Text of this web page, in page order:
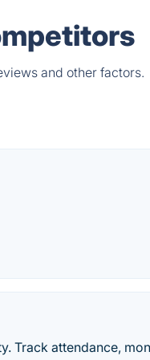
and other factors.
Track attendance,